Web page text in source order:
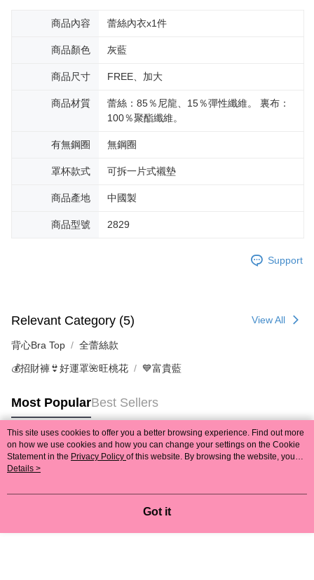
商品內容 蕾絲內衣x1件
商品顏色 灰藍
商品尺寸 FREE、加大
商品材質
蕾絲：85％尼龍、15％彈性纖維。 裏布：
100％聚酯纖維。
有無鋼圈 無鋼圈
罩杯款式 可拆一片式襯墊
商品產地 中國製
商品型號 2829
Support
Relevant Category (5) View All
背心Bra Top 全蕾絲款
💰招財褲👙好運罩🌺旺桃花 💙富貴藍
Most PopularBest Sellers
Popular Tags
This site uses cookies to offer you a better browsing experience. Find out more
on how we use cookies and how you can change your settings on the Cookie
Statement in the Privacy Policy of this website. By browsing the website, you
agree to our use of cookies as described in our Cookie Statement.
Details >
Got it